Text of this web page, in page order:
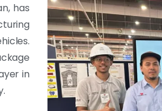
has
in